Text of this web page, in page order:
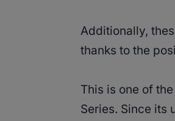
Additionally,
thanks to the
This is one of
Series. Since its